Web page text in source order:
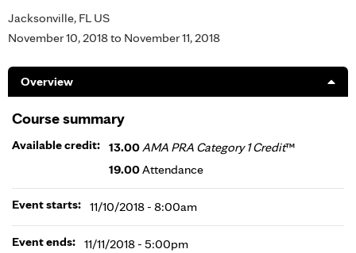
Jacksonville, FL US
November 10, 2018to November 11, 2018
Overview
Course summary
Available credit: 13.00AMA PRA Category 1 Credit™
19.00Attendance
Event starts: 11/10/2018 - 8:00am
Event ends: 11/11/2018 - 5:00pm